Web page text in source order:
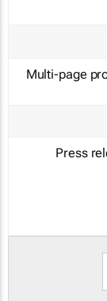
Multi-page
Press